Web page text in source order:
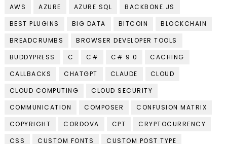
AWS
AZURE AZURE SQL
BACKBONE.JS
BEST PLUGINS
BIG DATA BITCOIN
BLOCKCHAIN
BREADCRUMBS
BROWSER DEVELOPER TOOLS
BUDDYPRESS
C C# C# 9.0
CACHING
CALLBACKS
CHATGPT CLAUDE
CLOUD
CLOUD COMPUTING
CLOUD SECURITY
COMMUNICATION
COMPOSER
CONFUSION MATRIX
COPYRIGHT
CORDOVA CPT
CRYPTOCURRENCY
CSS
CUSTOM FONTS
CUSTOM POST TYPE